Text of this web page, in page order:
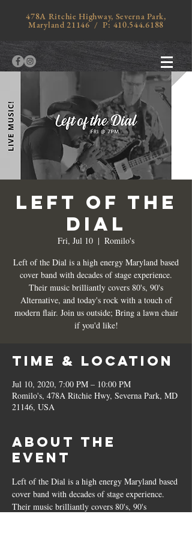
478A Ritchie Highway, Severna Park,
Maryland 21146 / P: 410.544.6188
LEFT OF THE
DIAL
Fri, Jul 10
  |
Romilo's
Left of the Dial is a high energy Maryland based
cover band with decades of stage experience.
Their music brilliantly covers 80's, 90's
Alternative, and today's rock with a touch of
modern flair. Join us outside; Bring a lawn chair
if you'd like!
Time & Location
Jul 10, 2020, 7:00 PM – 10:00 PM
Romilo's, 478A Ritchie Hwy, Severna Park, MD
21146, USA
About the
Event
Left of the Dial is a high energy Maryland based
cover band with decades of stage experience.
Their music brilliantly covers 80's, 90's